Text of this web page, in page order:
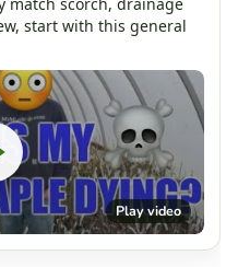
start with this general
Play video